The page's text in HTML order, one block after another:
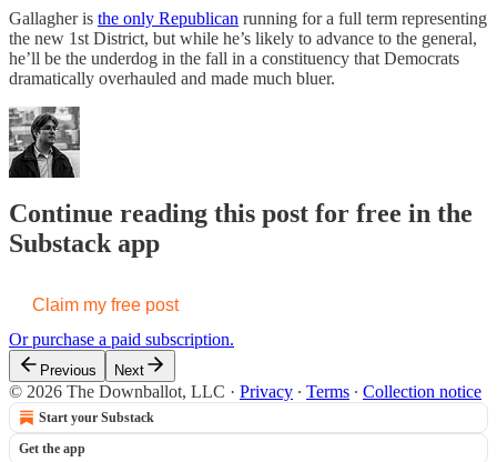
Gallagher is the only Republican running for a full term representing
the new 1st District, but while he’s likely to advance to the general,
he’ll be the underdog in the fall in a constituency that Democrats
dramatically overhauled and made much bluer.
Continue reading this post for free in the
Substack app
Claim my free post
Or purchase a paid subscription.
Previous Next
© 2026 The Downballot, LLC · Privacy ∙ Terms ∙ Collection notice
Start your Substack
Get the app